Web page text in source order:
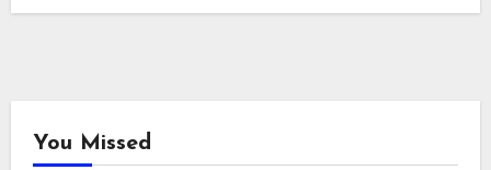
You Missed